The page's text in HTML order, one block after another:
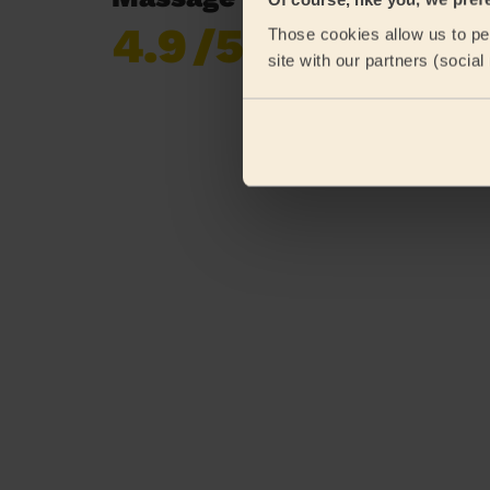
Those cookies allow us to
site with our partners
4.9/5
Already 619,677
reviews collected by